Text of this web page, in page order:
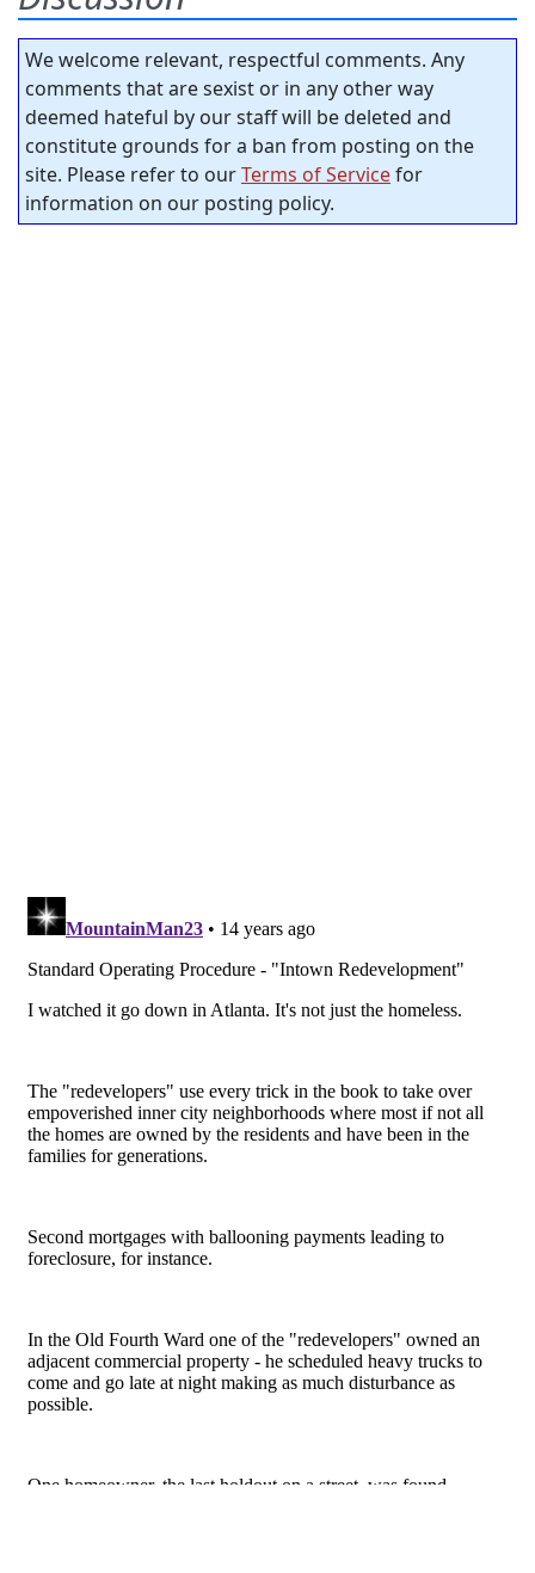
We welcome relevant, respectful comments. Any
comments that are sexist or in any other way
deemed hateful by our staff will be deleted and
constitute grounds for a ban from posting on the
site. Please refer to ourTerms of Servicefor
information on our posting policy.